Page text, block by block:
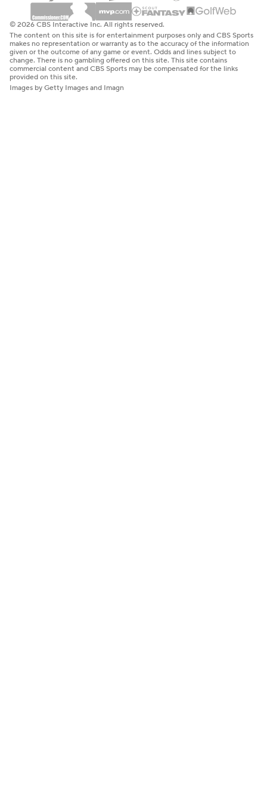
© 2026 CBS Interactive Inc. All rights reserved.
The content on this site is for entertainment purposes only and CBS Sports
makes no representation or warranty as to the accuracy of the information
given or the outcome of any game or event. Odds and lines subject to
change. There is no gambling offered on this site. This site contains
commercial content and CBS Sports may be compensated for the links
provided on this site.
Images by Getty Images and Imagn